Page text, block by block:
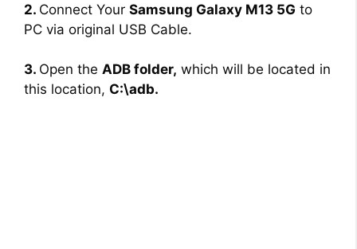
2. Connect Your Samsung Galaxy M13 5G to
PC via original USB Cable.
3. Open the ADB folder, which will be located in
this location, C:\adb.